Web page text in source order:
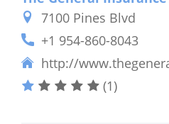
7100 Pines Blvd
+1 954-860-8043
http://
(1)